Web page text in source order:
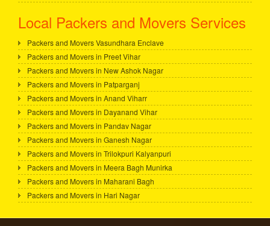
Local Packers and Movers Services
Packers and Movers Vasundhara Enclave
Packers and Movers in Preet Vihar
Packers and Movers in New Ashok Nagar
Packers and Movers in Patparganj
Packers and Movers in Anand Viharr
Packers and Movers in Dayanand Vihar
Packers and Movers in Pandav Nagar
Packers and Movers in Ganesh Nagar
Packers and Movers in Trilokpuri Kalyanpuri
Packers and Movers in Meera Bagh Munirka
Packers and Movers in Maharani Bagh
Packers and Movers in Hari Nagar